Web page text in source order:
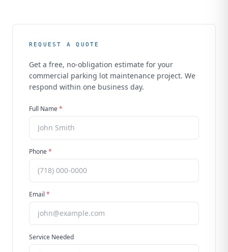
REQUEST A QUOTE
Get a free, no-obligation estimate for your
commercial parking lot maintenance project. We
respond within one business day.
Full Name*
Phone*
Email *
Service Needed